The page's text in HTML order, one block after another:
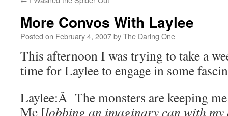
More Convos With Laylee
Posted on February 4, 2007byThe Daring One
This afternoon I was trying to take a
time for Laylee to engage in some
Laylee:Â The monsters are keeping me
Me [lobbing an imaginary can with my